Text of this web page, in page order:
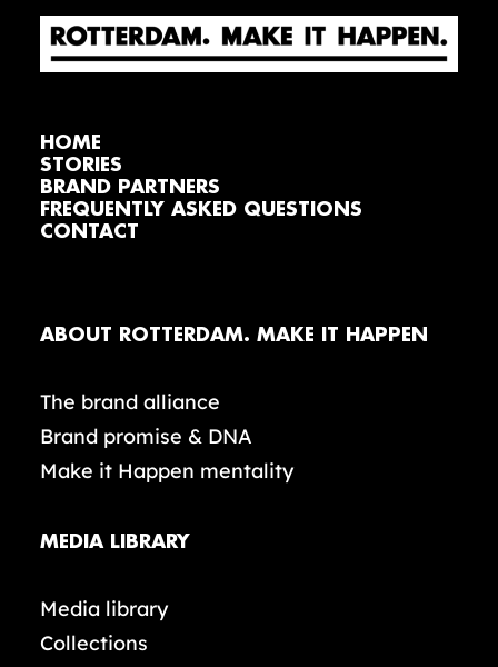
HOME
STORIES
BRAND PARTNERS
FREQUENTLY ASKED QUESTIONS
CONTACT
ABOUT ROTTERDAM. MAKE IT HAPPEN
The brand alliance
Brand promise & DNA
Make it Happen mentality
MEDIA LIBRARY
Media library
Collections